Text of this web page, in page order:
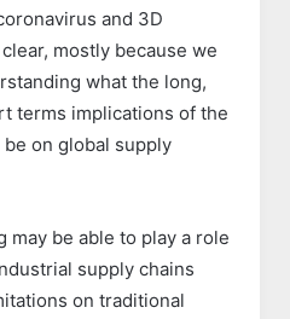
and 3D
mostly because we
what the long,
terms implications of the
on global supply
may be able to play a role
supply chains
on traditional